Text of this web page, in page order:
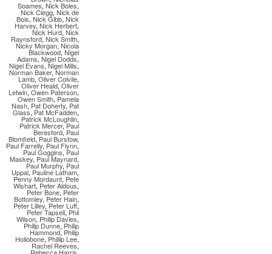
Soames, Nick Boles,
Nick Clegg, Nick de
Bois, Nick Gibb, Nick
Harvey, Nick Herbert,
Nick Hurd, Nick
Raynsford, Nick Smith,
Nicky Morgan, Nicola
Blackwood, Nigel
Adams, Nigel Dodds,
Nigel Evans,Nigel Mills,
Norman Baker,Norman
Lamb, Oliver Colvile,
Oliver Heald, Oliver
Letwin, Owen Paterson,
Owen Smith, Pamela
Nash, Pat Doherty, Pat
Glass, Pat McFadden,
Patrick McLoughlin,
Patrick Mercer,Paul
Beresford, Paul
Blomfield, Paul Burstow,
Paul Farrelly, Paul Flynn,
Paul Goggins, Paul
Maskey, Paul Maynard,
Paul Murphy, Paul
Uppal, Pauline Latham,
Penny Mordaunt, Pete
Wishart, Peter Aldous,
Peter Bone, Peter
Bottomley, Peter Hain,
Peter Lilley, Peter Luff,
Peter Tapsell, Phil
Wilson, Philip Davies,
Philip Dunne, Philip
Hammond, Philip
Hollobone, Phillip Lee,
Rachel Reeves,